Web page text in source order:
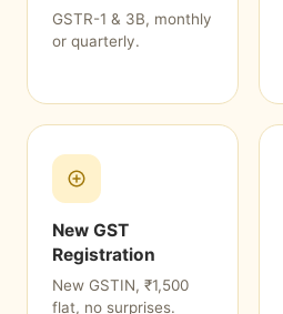
GSTR-1 & 3B, monthly
or quarterly.
New GST
Registration
New GSTIN, ₹1,500
flat, no surprises.